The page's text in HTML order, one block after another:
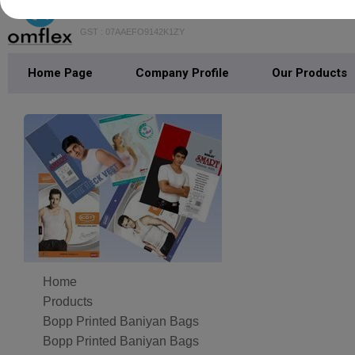
GST : 07AAEFO9142K1ZY
Home Page Company Profile Our Products
Home
Products
Bopp Printed Baniyan Bags
Bopp Printed Baniyan Bags